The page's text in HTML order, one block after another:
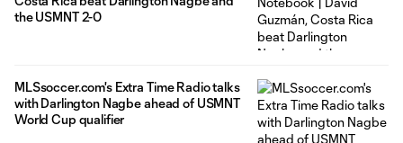
the USMNT 2-0
MLSsoccer.com's Extra Time Radio talks
with Darlington Nagbe ahead of USMNT
World Cup qualifier